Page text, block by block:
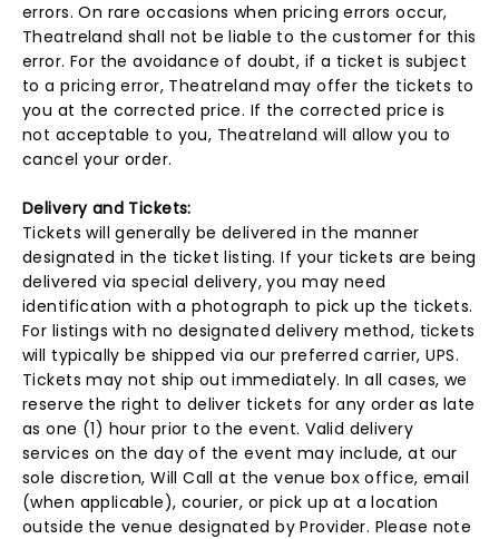
errors. On rare occasions when pricing errors occur,
Theatreland shall not be liable to the customer for this
error. For the avoidance of doubt, if a ticket is subject
to a pricing error, Theatreland may offer the tickets to
you at the corrected price. If the corrected price is
not acceptable to you, Theatreland will allow you to
cancel your order.
Delivery and Tickets:
Tickets will generally be delivered in the manner
designated in the ticket listing. If your tickets are being
delivered via special delivery, you may need
identification with a photograph to pick up the tickets.
For listings with no designated delivery method, tickets
will typically be shipped via our preferred carrier, UPS.
Tickets may not ship out immediately. In all cases, we
reserve the right to deliver tickets for any order as late
as one (1) hour prior to the event. Valid delivery
services on the day of the event may include, at our
sole discretion, Will Call at the venue box office, email
(when applicable), courier, or pick up at a location
outside the venue designated by Provider. Please note